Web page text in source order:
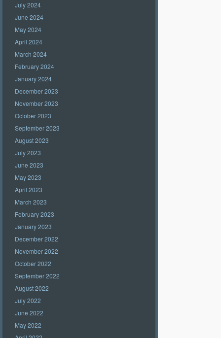
July 2024
June 2024
May 2024
April 2024
March 2024
February 2024
January 2024
December 2023
November 2023
October 2023
September 2023
August 2023
July 2023
June 2023
May 2023
April 2023
March 2023
February 2023
January 2023
December 2022
November 2022
October 2022
September 2022
August 2022
July 2022
June 2022
May 2022